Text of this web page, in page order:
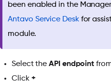
been enabled in the
Antavo Service Desk for
module.
Select theAPI endpoint
Click +